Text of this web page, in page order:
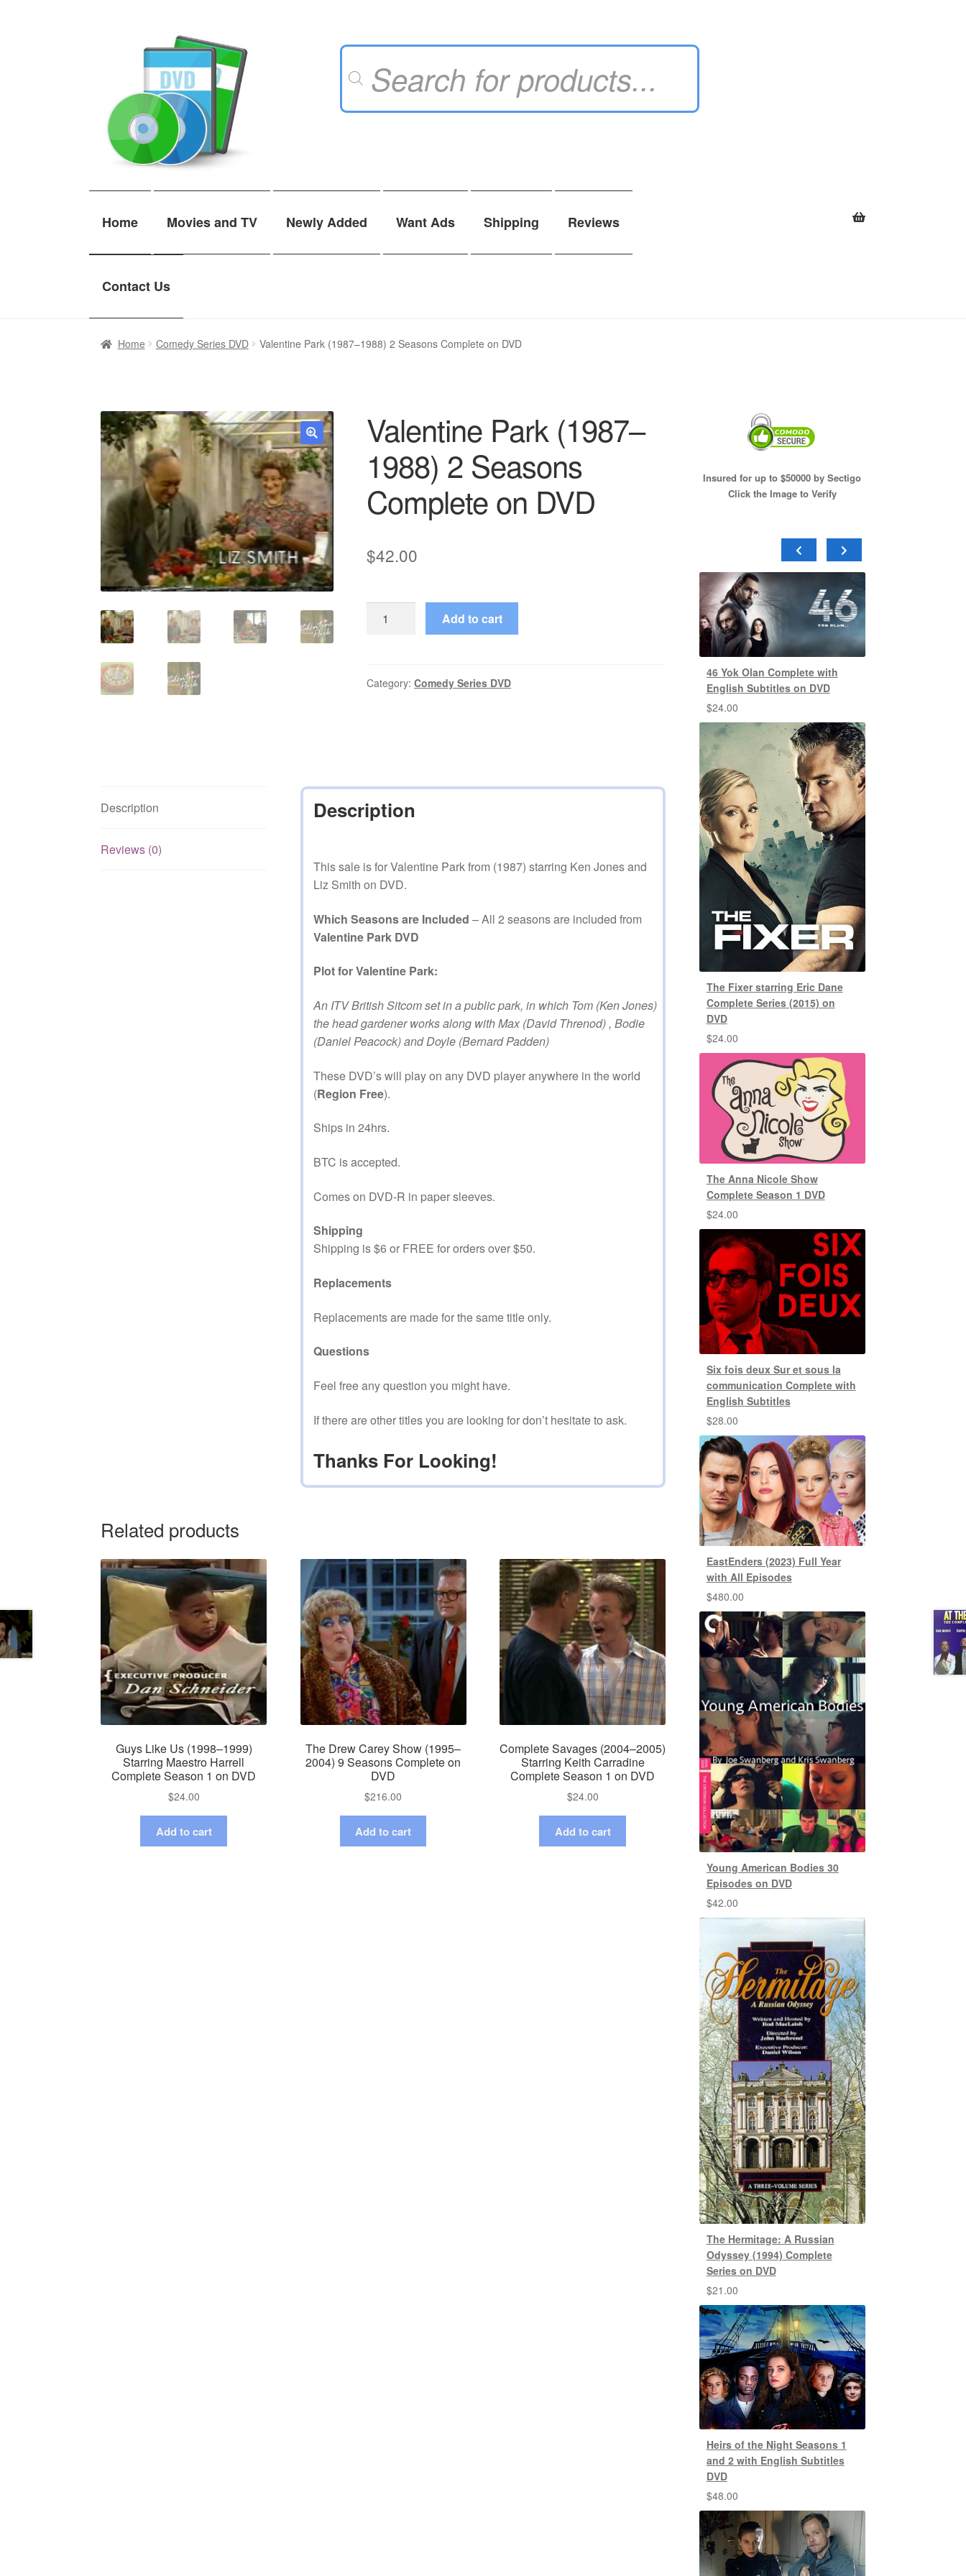
Products
Home Movies and TV Newly Added Want Ads Shipping Reviews
Contact Us
Home Comedy Series DVD Valentine Park (1987–1988) 2 Seasons Complete on DVD
🔍
Valentine Park (1987–
1988) 2 Seasons
Complete on DVD
$42.00
Park
2
Add to cart
Category:Comedy Series DVD
Description
Reviews (0)
Description
This sale is for Valentine Park from (1987) starring Ken Jones and
Liz Smith on DVD.
Which Seasons are Included – All 2 seasons are included from
Valentine Park DVD
Plot for Valentine Park:
An ITV British Sitcom set in a public park, in which Tom (Ken Jones)
the head gardener works along with Max (David Threnod) , Bodie
(Daniel Peacock) and Doyle (Bernard Padden)
These DVD’s will play on any DVD player anywhere in the world
(Region Free).
Ships in 24hrs.
BTC is accepted.
Comes on DVD-R in paper sleeves.
Shipping
Shipping is $6 or FREE for orders over $50.
Replacements
Replacements are made for the same title only.
Questions
Feel free any question you might have.
If there are other titles you are looking for don’t hesitate to ask.
Thanks For Looking!
Related products
Guys Like Us (1998–1999)
Starring Maestro Harrell
Complete Season 1 on DVD
$24.00
Add to cart
The Drew Carey Show (1995–
2004) 9 Seasons Complete on
DVD
$216.00
Add to cart
Complete Savages (2004–2005)
Starring Keith Carradine
Complete Season 1 on DVD
$24.00
Add to cart
Insured for up to $50000 by Sectigo
Click the Image to Verify
46 Yok Olan Complete with
English Subtitles on DVD
$24.00
The Fixer starring Eric Dane
Complete Series (2015) on
DVD
$24.00
The Anna Nicole Show
Complete Season 1 DVD
$24.00
Six fois deux Sur et sous la
communication Complete with
English Subtitles
$28.00
EastEnders (2023) Full Year
with All Episodes
$480.00
Young American Bodies 30
Episodes on DVD
$42.00
The Hermitage: A Russian
Odyssey (1994) Complete
Series on DVD
$21.00
Heirs of the Night Seasons 1
and 2 with English Subtitles
DVD
$48.00